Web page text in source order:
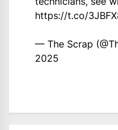
https://t.co/
— The Scrap
2025